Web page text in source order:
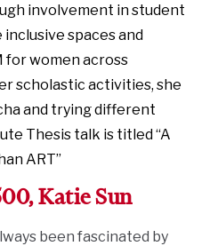
involvement in student
spaces and
for women across
scholastic activities, she
and trying different
Thesis talk is titled “A
ART”
Katie Sun
been fascinated by